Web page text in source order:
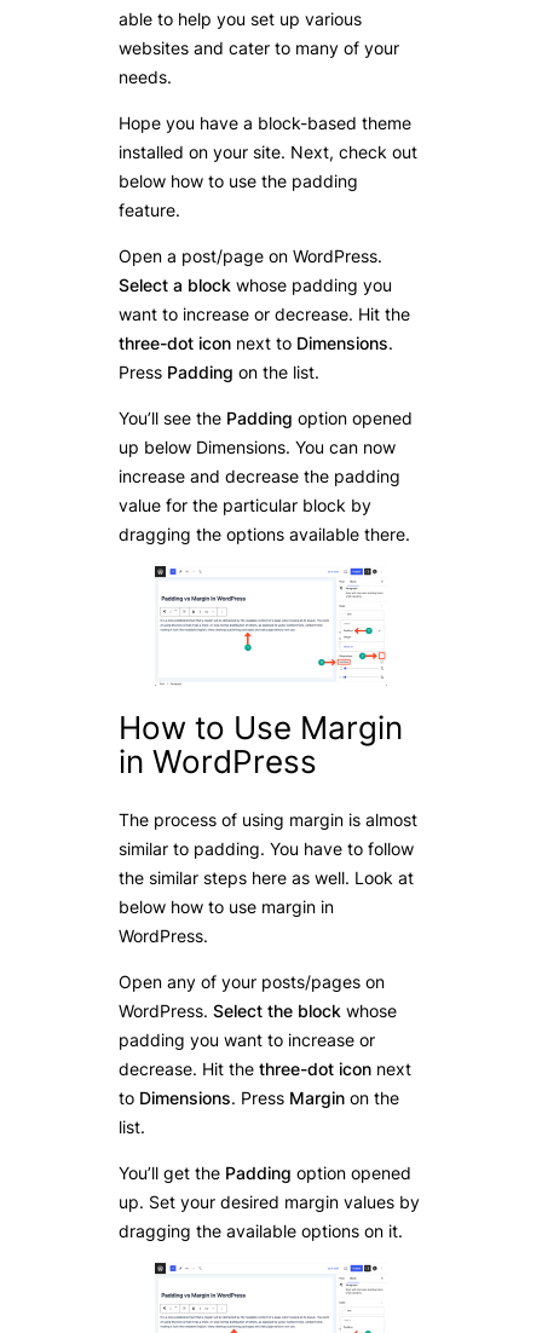
able to help you set up various
websites and cater to many of your
needs.
Hope you have a block-based theme
installed on your site. Next, check out
below how to use the padding
feature.
Open a post/page on WordPress.
Select a block whose padding you
want to increase or decrease. Hit the
three-dot icon next to Dimensions.
Press Padding on the list.
You’ll see the Padding option opened
up below Dimensions. You can now
increase and decrease the padding
value for the particular block by
dragging the options available there.
How to Use Margin
in WordPress
The process of using margin is almost
similar to padding. You have to follow
the similar steps here as well. Look at
below how to use margin in
WordPress.
Open any of your posts/pages on
WordPress. Select the block whose
padding you want to increase or
decrease. Hit the three-dot icon next
to Dimensions. Press Margin on the
list.
You’ll get the Padding option opened
up. Set your desired margin values by
dragging the available options on it.